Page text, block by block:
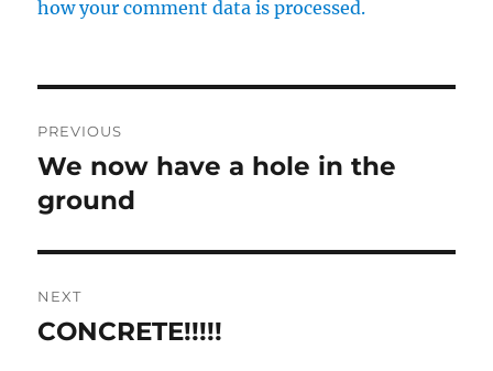
how your comment data is processed.
navigation
PREVIOUS
Previous
post:
We now have a hole in the
ground
NEXT
Next
CONCRETE!!!!!